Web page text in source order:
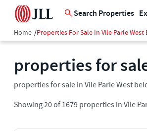
Search Properties
Home /Properties For Sale In Vile Parle West
properties for
properties for sale in Vile Parle West
Showing20of 1679 properties in Vile